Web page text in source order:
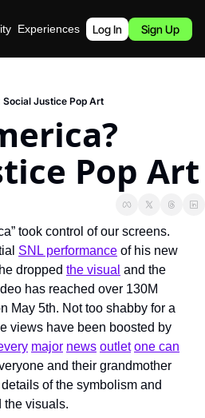
Experiences Podcast
Log In Sign Up
Justice Pop Art
Pop Art
took control of our screens.
SNL performance of his new
dropped the visual and the
has reached over 130M
May 5th. Not too shabby for a
major news outlet one can
and their grandmother
of the symbolism and
the visuals.